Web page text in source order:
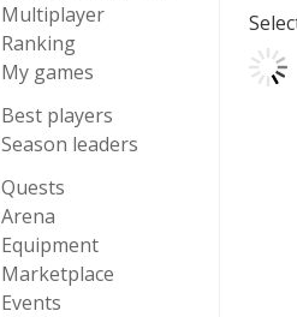
Multiplayer
Ranking
My games
Best players
Season leaders
Quests
Arena
Equipment
Marketplace
Events